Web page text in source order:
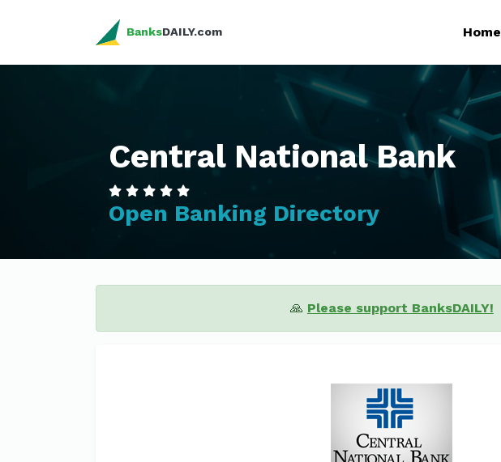
BanksDAILY.com Home
Central National Bank
Open Banking Directory
🙏 Please support BanksDAILY!